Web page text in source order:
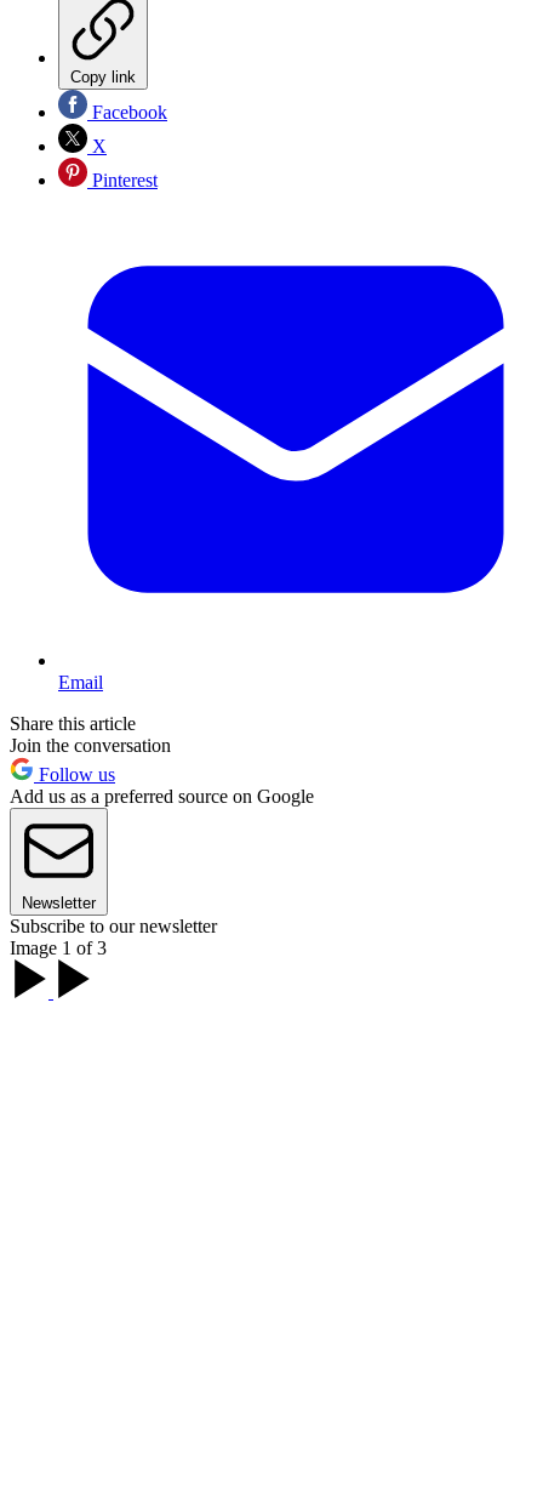
Copy link
Facebook
X
Pinterest
Email
Share this article
Join the conversation
Follow us
Add us as a preferred source on Google
Newsletter
Subscribe to our newsletter
Image 1 of 3